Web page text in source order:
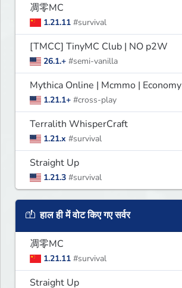
凋零MC
1.21.11 #survival
[TMCC] TinyMC Club | NO p2W
26.1.+ #semi-vanilla
Mythica Online | Mcmmo | Economy
1.21.1+ #cross-play
Terralith WhisperCraft
1.21.x #survival
Straight Up
1.21.3 #survival
हाल ही में वोट किए गए सर्वर
凋零MC
1.21.11 #survival
Straight Up